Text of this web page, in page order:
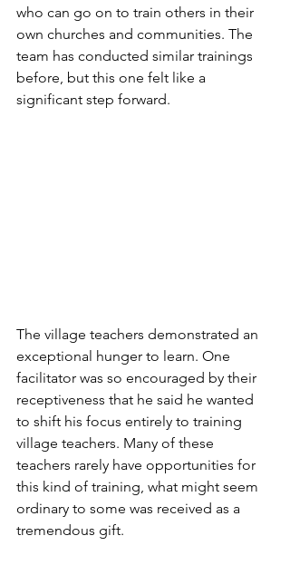
who can go on to train others in their
own churches and communities. The
team has conducted similar trainings
before, but this one felt like a
significant step forward.
The village teachers demonstrated an
exceptional hunger to learn. One
facilitator was so encouraged by their
receptiveness that he said he wanted
to shift his focus entirely to training
village teachers. Many of these
teachers rarely have opportunities for
this kind of training, what might seem
ordinary to some was received as a
tremendous gift.